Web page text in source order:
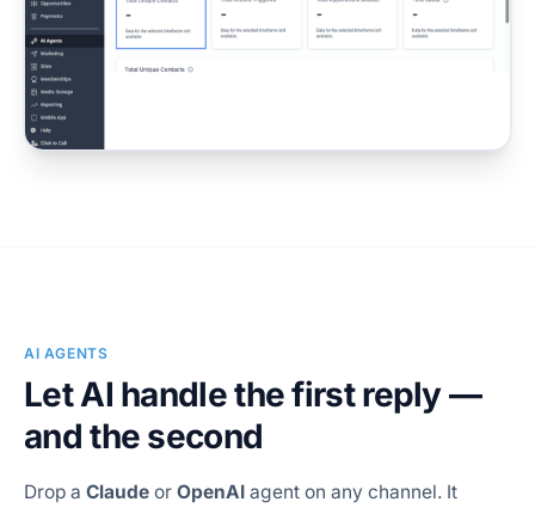
AI AGENTS
Let AI handle the first reply —
and the second
Drop a Claude or OpenAI agent on any channel. It